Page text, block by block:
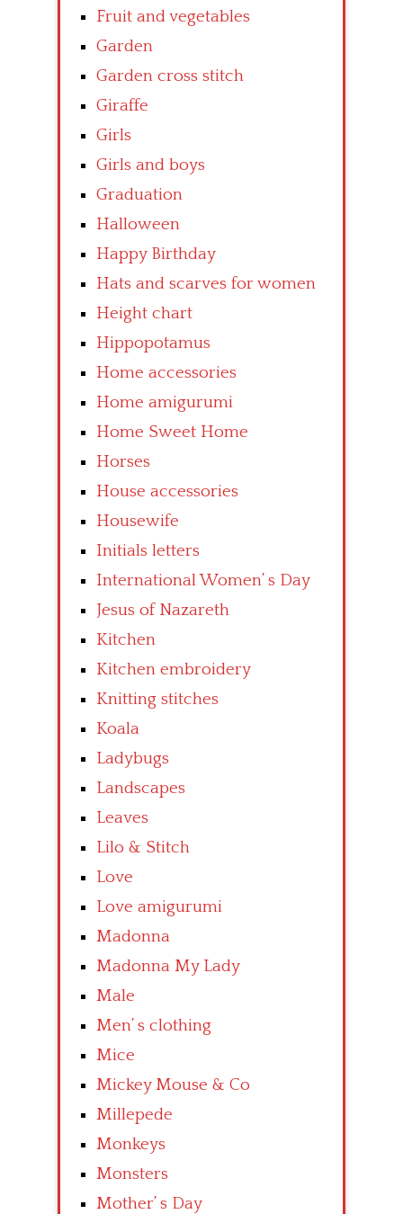
Fruit and vegetables
Garden
Garden cross stitch
Giraffe
Girls
Girls and boys
Graduation
Halloween
Happy Birthday
Hats and scarves for women
Height chart
Hippopotamus
Home accessories
Home amigurumi
Home Sweet Home
Horses
House accessories
Housewife
Initials letters
International Women’ s Day
Jesus of Nazareth
Kitchen
Kitchen embroidery
Knitting stitches
Koala
Ladybugs
Landscapes
Leaves
Lilo & Stitch
Love
Love amigurumi
Madonna
Madonna My Lady
Male
Men’ s clothing
Mice
Mickey Mouse & Co
Millepede
Monkeys
Monsters
Mother’ s Day